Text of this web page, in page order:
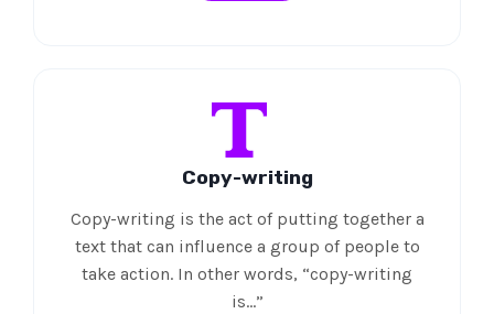
Copy-writing
Copy-writing is the act of putting together a
text that can influence a group of people to
take action. In other words, “copy-writing
is…”